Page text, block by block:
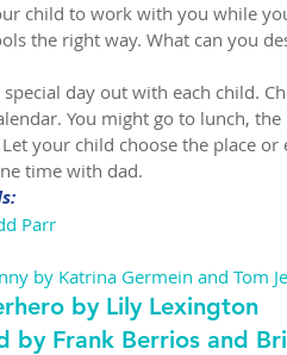
child to work with you while
the right way. What can you
special day out with each child.
You might go to lunch,
your child choose the place
time with dad.
Parr
by Katrina Germein and Tom
by Lily Lexington
by Frank Berrios and